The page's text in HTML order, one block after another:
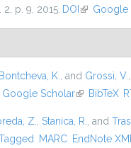
2, p. 9, 2015. DOI (link isGoogle
Bontcheva, K. , and Grossi, V.
Google Scholar(link isBibTeX
Z. Stanica, R. , and
MARC EndNote XML